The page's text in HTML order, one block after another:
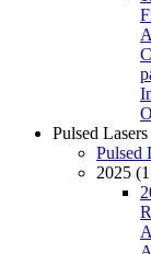
Pulsed
Pulsed
2025